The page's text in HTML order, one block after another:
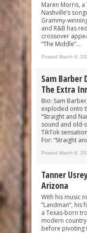
Maren Morris,
Nashville’s
Grammy-
and R&B has
crossover
“The Middle”...
Posted March 6,
Sam Barber
The Extra
Bio: Sam
exploded onto
“Straight and
sound and old-
TikTok
For: “Straight
Posted March 6,
Tanner
Arizona
With his music
“Landman”, his
a Texas-born
modern
before pivoting